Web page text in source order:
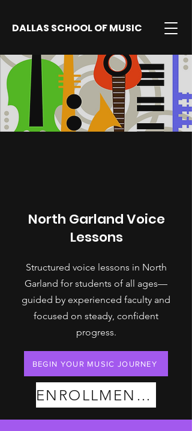
DALLAS SCHOOL OF MUSIC
North Garland Voice
Lessons
Structured voice lessons in North
Garland for students of all ages—
guided by experienced faculty and
focused on steady, confident
progress.
BEGIN YOUR MUSIC JOURNEY
ENROLLMENT PLANS